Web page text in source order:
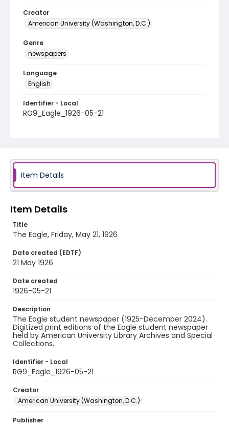
Creator
American University (Washington, D.C.)
Genre
newspapers
Language
English
Identifier - Local
RG9_Eagle_1926-05-21
Item Details
Item Details
Title
The Eagle, Friday, May 21, 1926
Date created (EDTF)
21 May 1926
Date created
1926-05-21
Description
The Eagle student newspaper (1925-December 2024).
Digitized print editions of the Eagle student newspaper
held by American University Library Archives and Special
Collections.
Identifier - Local
RG9_Eagle_1926-05-21
Creator
American University (Washington, D.C.)
Publisher